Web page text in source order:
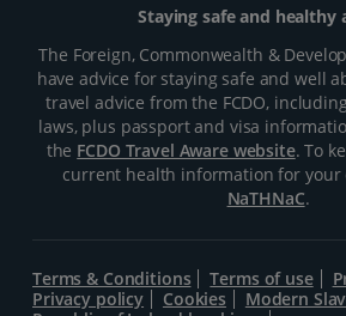
Staying safe and healthy
The Foreign, Commonwealth &
have advice for staying safe and well
travel advice from the FCDO,
laws, plus passport and visa
the FCDO Travel Aware website. To
current health information for your
NaTHNaC.
Terms & Conditions Terms of use
Privacy policy
Cookies
Modern